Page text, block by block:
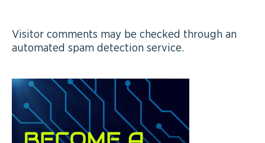
Visitor comments may be checked through an
automated spam detection service.